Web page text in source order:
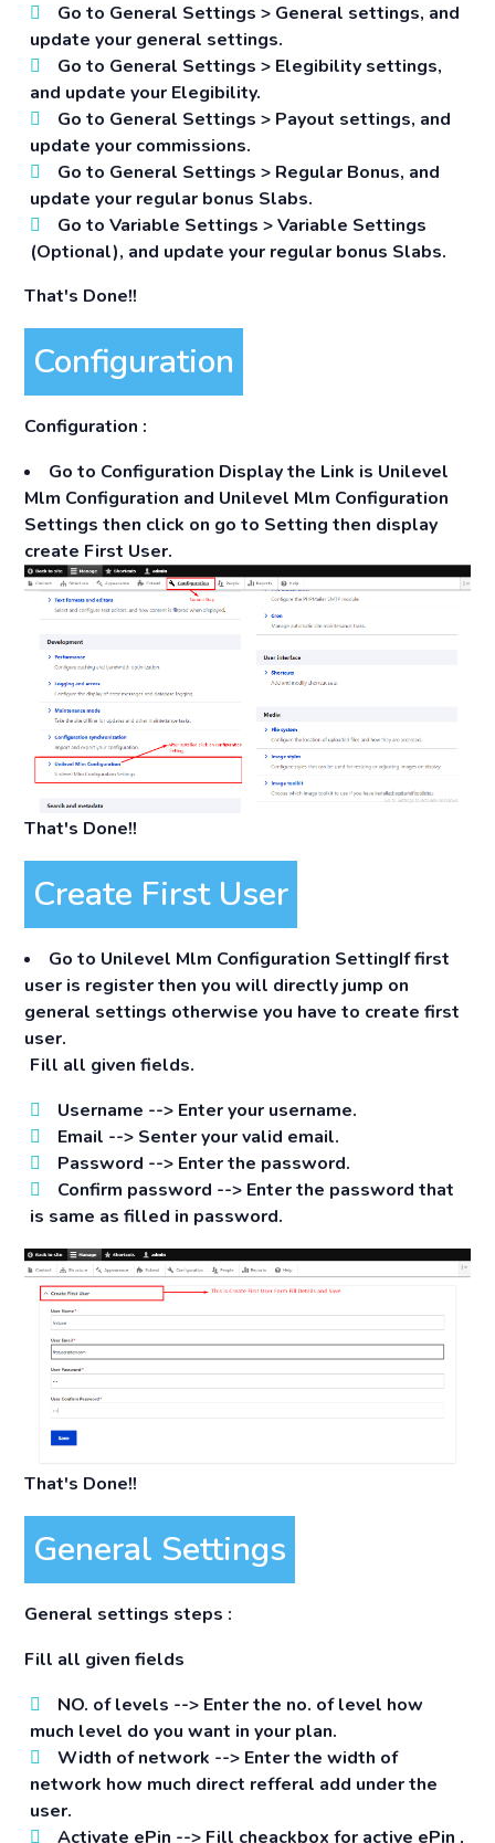
Go to General Settings > General settings, and
update your general settings.
Go to General Settings > Elegibility settings,
and update your Elegibility.
Go to General Settings > Payout settings, and
update your commissions.
Go to General Settings > Regular Bonus, and
update your regular bonus Slabs.
Go to Variable Settings > Variable Settings
(Optional), and update your regular bonus Slabs.
That's Done!!
Configuration
Configuration :
Go to Configuration Display the Link is Unilevel
Mlm Configuration and Unilevel Mlm Configuration
Settings then click on go to Setting then display
create First User.
That's Done!!
Create First User
Go to Unilevel Mlm Configuration SettingIf first
user is register then you will directly jump on
general settings otherwise you have to create first
user.
Fill all given fields.
Username --> Enter your username.
Email --> Senter your valid email.
Password --> Enter the password.
Confirm password --> Enter the password that
is same as filled in password.
That's Done!!
General Settings
General settings steps :
Fill all given fields
NO. of levels --> Enter the no. of level how
much level do you want in your plan.
Width of network --> Enter the width of
network how much direct refferal add under the
user.
Activate ePin --> Fill cheackbox for active ePin ,